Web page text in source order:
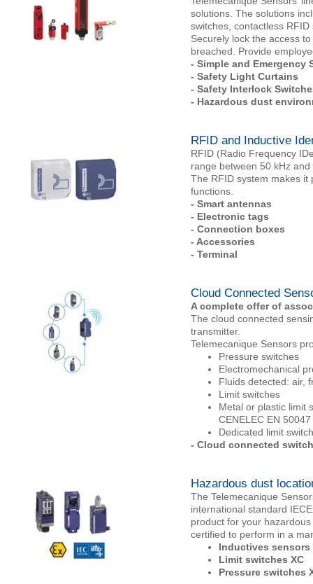
solutions. The solutions
switches, contactless
Securely lock the access
breached. Provide
- Simple and Emergency
- Safety Light Curtains
- Safety Interlock
- Hazardous dust
RFID and Inductive
RFID (Radio Frequency
range between 50 kHz
The RFID system makes it
functions.
- Smart antennas
- Electronic tags
- Connection boxes
- Accessories
- Terminal
Cloud Connected
A complete offer of
The cloud connected
transmitter.
Telemecanique Sensors
Pressure switches
Electromechanical
Fluids detected: air,
Limit switches
Metal or plastic limit
CENELEC EN
Dedicated limit
- Cloud connected switch
Hazardous dust
The Telemecanique
international standard
product for your
certified to perform in a
Inductives sensors
Limit switches XC
Pressure switches